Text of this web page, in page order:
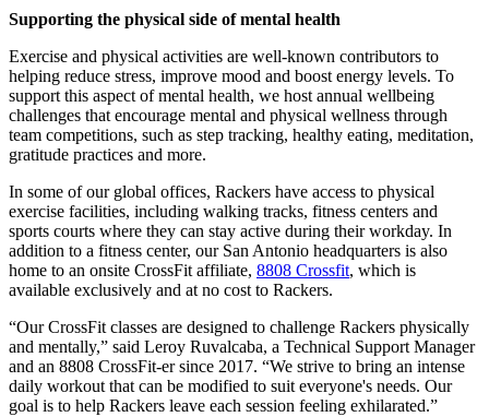
Supporting the physical side of mental health
Exercise and physical activities are well-known contributors to
helping reduce stress, improve mood and boost energy levels. To
support this aspect of mental health, we host annual wellbeing
challenges that encourage mental and physical wellness through
team competitions, such as step tracking, healthy eating, meditation,
gratitude practices and more.
In some of our global offices, Rackers have access to physical
exercise facilities, including walking tracks, fitness centers and
sports courts where they can stay active during their workday. In
addition to a fitness center, our San Antonio headquarters is also
home to an onsite CrossFit affiliate, 8808 Crossfit, which is
available exclusively and at no cost to Rackers.
“Our CrossFit classes are designed to challenge Rackers physically
and mentally,” said Leroy Ruvalcaba, a Technical Support Manager
and an 8808 CrossFit-er since 2017. “We strive to bring an intense
daily workout that can be modified to suit everyone's needs. Our
goal is to help Rackers leave each session feeling exhilarated.”